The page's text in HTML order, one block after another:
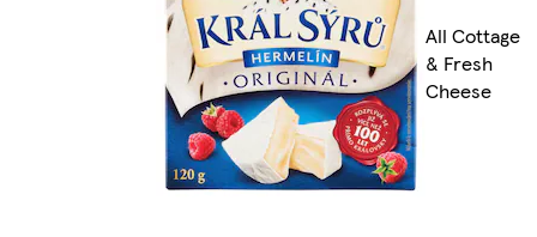
All Cottage
& Fresh
Cheese